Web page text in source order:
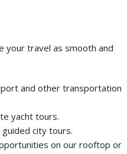
your travel as smooth and
and other transportation
yacht tours.
guided city tours.
on our rooftop or